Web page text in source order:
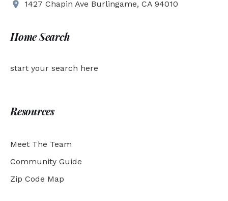
1427 Chapin Ave Burlingame, CA 94010
Home Search
start your search here
Resources
Meet The Team
Community Guide
Zip Code Map